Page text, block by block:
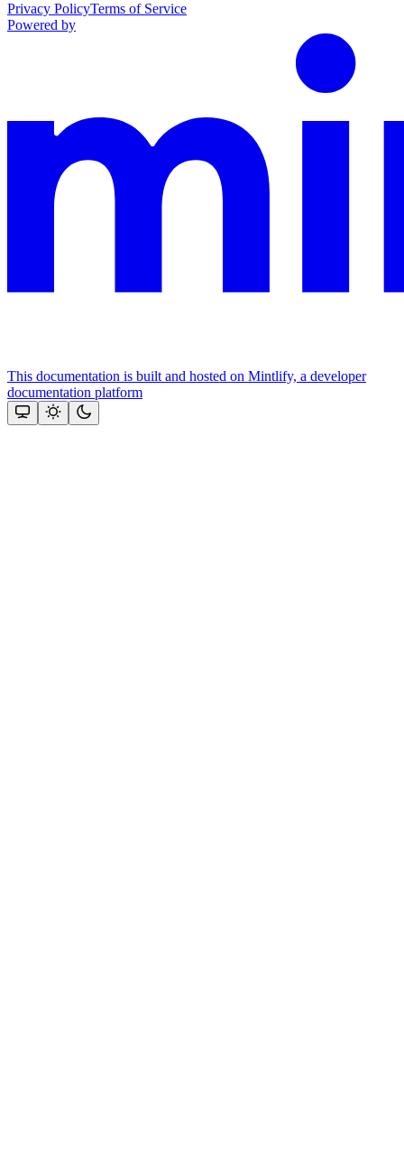
Privacy PolicyTerms of Service
Powered by
This documentation is built and hosted on Mintlify, a developer
documentation platform